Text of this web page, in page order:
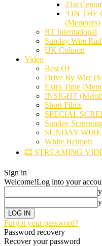
21st
‘ON THE
(Members)
RT International
Sunday Wire
UK Column
Video
Best Of
Drive By Wire
Extra Time
INSIGHT
Short Films
SPECIAL
Sunday
SUNDAY WIRE
White Helmets
🎞️ STREAMING
Sign in
Welcome!Log into your
Forgot your password?
Password recovery
Recover your password